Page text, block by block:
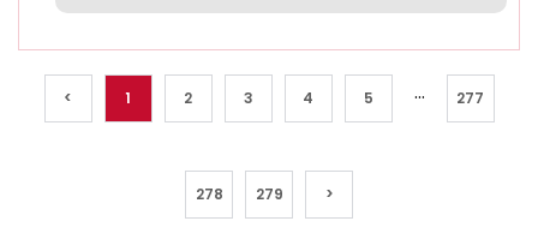
< 1 2 3 4 5 ... 277
278 279 >